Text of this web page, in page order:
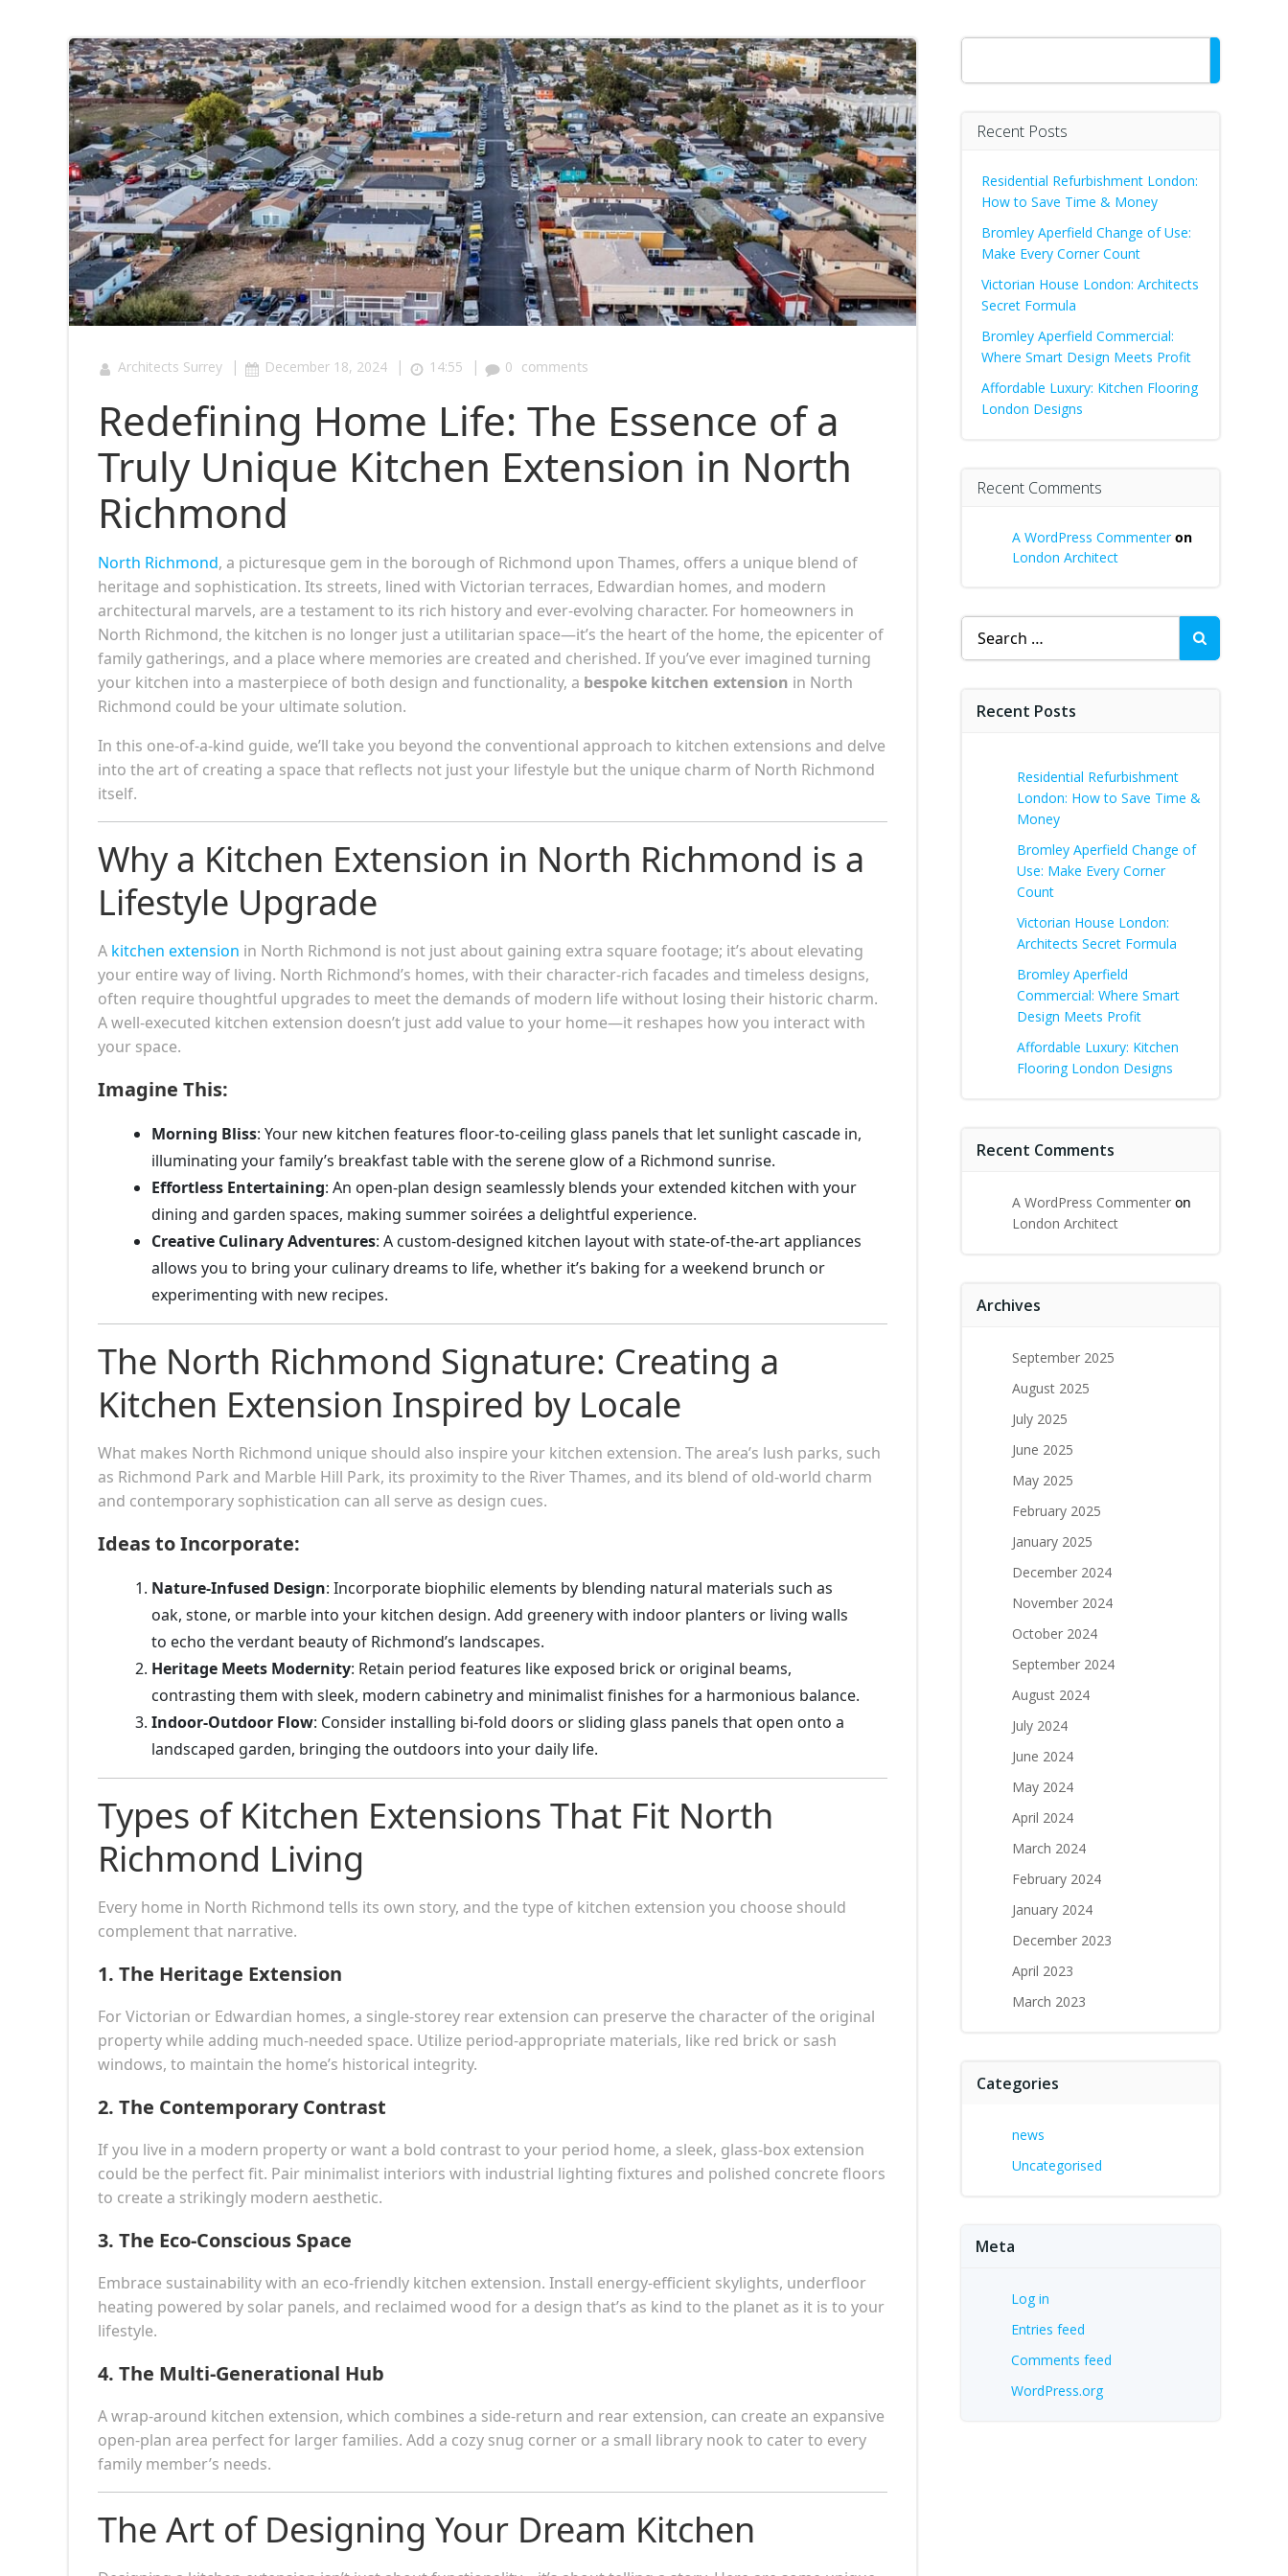
Architects Surrey | December 18, 2024 | 14:55 | 0 comments
Redefining Home Life: The Essence of a
Truly Unique Kitchen Extension in North
Richmond
North Richmond, a picturesque gem in the borough of Richmond upon Thames, offers a unique blend of
heritage and sophistication. Its streets, lined with Victorian terraces, Edwardian homes, and modern
architectural marvels, are a testament to its rich history and ever-evolving character. For homeowners in
North Richmond, the kitchen is no longer just a utilitarian space—it’s the heart of the home, the epicenter of
family gatherings, and a place where memories are created and cherished. If you’ve ever imagined turning
your kitchen into a masterpiece of both design and functionality, a bespoke kitchen extension in North
Richmond could be your ultimate solution.
In this one-of-a-kind guide, we’ll take you beyond the conventional approach to kitchen extensions and delve
into the art of creating a space that reflects not just your lifestyle but the unique charm of North Richmond
itself.
Why a Kitchen Extension in North Richmond is a
Lifestyle Upgrade
A kitchen extension in North Richmond is not just about gaining extra square footage; it’s about elevating
your entire way of living. North Richmond’s homes, with their character-rich facades and timeless designs,
often require thoughtful upgrades to meet the demands of modern life without losing their historic charm.
A well-executed kitchen extension doesn’t just add value to your home—it reshapes how you interact with
your space.
Imagine This:
Morning Bliss: Your new kitchen features floor-to-ceiling glass panels that let sunlight cascade in,
illuminating your family’s breakfast table with the serene glow of a Richmond sunrise.
Effortless Entertaining: An open-plan design seamlessly blends your extended kitchen with your
dining and garden spaces, making summer soirées a delightful experience.
Creative Culinary Adventures: A custom-designed kitchen layout with state-of-the-art appliances
allows you to bring your culinary dreams to life, whether it’s baking for a weekend brunch or
experimenting with new recipes.
The North Richmond Signature: Creating a
Kitchen Extension Inspired by Locale
What makes North Richmond unique should also inspire your kitchen extension. The area’s lush parks, such
as Richmond Park and Marble Hill Park, its proximity to the River Thames, and its blend of old-world charm
and contemporary sophistication can all serve as design cues.
Ideas to Incorporate:
Nature-Infused Design: Incorporate biophilic elements by blending natural materials such as
oak, stone, or marble into your kitchen design. Add greenery with indoor planters or living walls
to echo the verdant beauty of Richmond’s landscapes.
Heritage Meets Modernity: Retain period features like exposed brick or original beams,
contrasting them with sleek, modern cabinetry and minimalist finishes for a harmonious balance.
Indoor-Outdoor Flow: Consider installing bi-fold doors or sliding glass panels that open onto a
landscaped garden, bringing the outdoors into your daily life.
Types of Kitchen Extensions That Fit North
Richmond Living
Every home in North Richmond tells its own story, and the type of kitchen extension you choose should
complement that narrative.
1. The Heritage Extension
For Victorian or Edwardian homes, a single-storey rear extension can preserve the character of the original
property while adding much-needed space. Utilize period-appropriate materials, like red brick or sash
windows, to maintain the home’s historical integrity.
2. The Contemporary Contrast
If you live in a modern property or want a bold contrast to your period home, a sleek, glass-box extension
could be the perfect fit. Pair minimalist interiors with industrial lighting fixtures and polished concrete floors
to create a strikingly modern aesthetic.
3. The Eco-Conscious Space
Embrace sustainability with an eco-friendly kitchen extension. Install energy-efficient skylights, underfloor
heating powered by solar panels, and reclaimed wood for a design that’s as kind to the planet as it is to your
lifestyle.
4. The Multi-Generational Hub
A wrap-around kitchen extension, which combines a side-return and rear extension, can create an expansive
open-plan area perfect for larger families. Add a cozy snug corner or a small library nook to cater to every
family member’s needs.
The Art of Designing Your Dream Kitchen
Search
Recent Posts
Residential Refurbishment London:
How to Save Time & Money
Bromley Aperfield Change of Use:
Make Every Corner Count
Victorian House London: Architects
Secret Formula
Bromley Aperfield Commercial:
Where Smart Design Meets Profit
Affordable Luxury: Kitchen Flooring
London Designs
Recent Comments
A WordPress Commenteron
London Architect
Search
for:
Recent Posts
Residential Refurbishment
London: How to Save Time &
Money
Bromley Aperfield Change of
Use: Make Every Corner
Count
Victorian House London:
Architects Secret Formula
Bromley Aperfield
Commercial: Where Smart
Design Meets Profit
Affordable Luxury: Kitchen
Flooring London Designs
Recent Comments
A WordPress Commenter on
London Architect
Archives
September 2025
August 2025
July 2025
June 2025
May 2025
February 2025
January 2025
December 2024
November 2024
October 2024
September 2024
August 2024
July 2024
June 2024
May 2024
April 2024
March 2024
February 2024
January 2024
December 2023
April 2023
March 2023
Categories
news
Uncategorised
Meta
Log in
Entries feed
Comments feed
WordPress.org